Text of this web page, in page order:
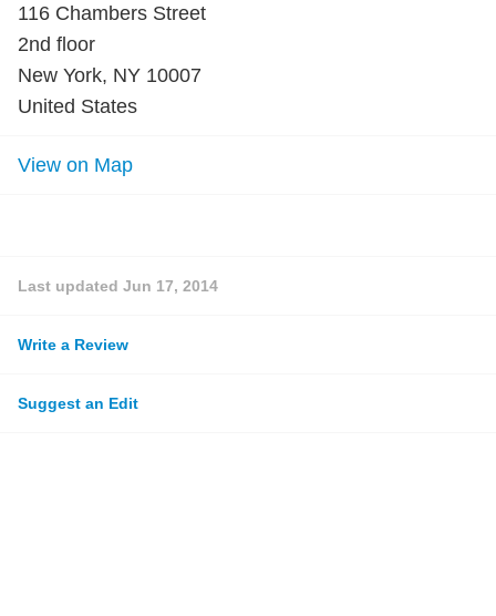
116 Chambers Street
2nd floor
New York, NY 10007
United States
View on Map
Last updated Jun 17, 2014
Write a Review
Suggest an Edit